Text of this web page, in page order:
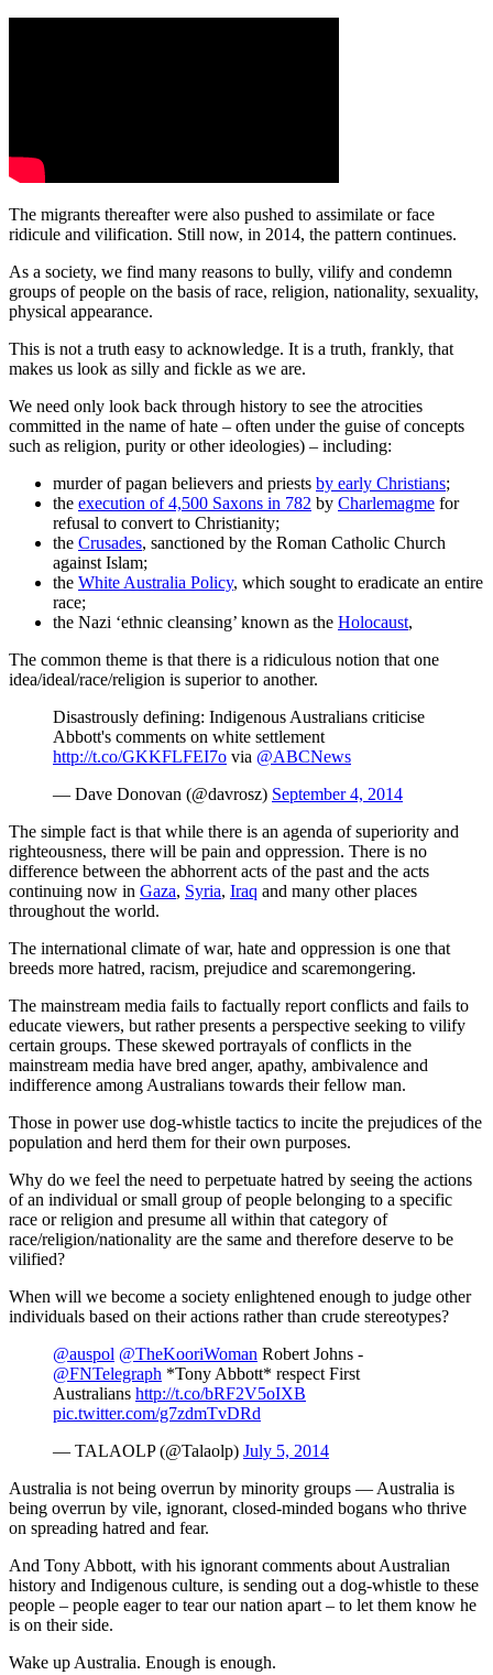
The migrants thereafter were also pushed to assimilate or face
ridicule and vilification. Still now, in 2014, the pattern continues.
As a society, we find many reasons to bully, vilify and condemn
groups of people on the basis of race, religion, nationality, sexuality,
physical appearance.
This is not a truth easy to acknowledge. It is a truth, frankly, that
makes us look as silly and fickle as we are.
We need only look back through history to see the atrocities
committed in the name of hate ‒ often under the guise of concepts
such as religion, purity or other ideologies) ‒ including:
murder of pagan believers and priests by early Christians;
the execution of 4,500 Saxons in 782 by Charlemagme for
refusal to convert to Christianity;
the Crusades, sanctioned by the Roman Catholic Church
against Islam;
the White Australia Policy, which sought to eradicate an entire
race;
the Nazi ‘ethnic cleansing’ known as the Holocaust,
The common theme is that there is a ridiculous notion that one
idea/ideal/race/religion is superior to another.
Disastrously defining: Indigenous Australians criticise
Abbott's comments on white settlement
http://t.co/GKKFLFEI7o via @ABCNews
— Dave Donovan (@davrosz) September 4, 2014
The simple fact is that while there is an agenda of superiority and
righteousness, there will be pain and oppression. There is no
difference between the abhorrent acts of the past and the acts
continuing now in Gaza, Syria, Iraq and many other places
throughout the world.
The international climate of war, hate and oppression is one that
breeds more hatred, racism, prejudice and scaremongering.
The mainstream media fails to factually report conflicts and fails to
educate viewers, but rather presents a perspective seeking to vilify
certain groups. These skewed portrayals of conflicts in the
mainstream media have bred anger, apathy, ambivalence and
indifference among Australians towards their fellow man.
Those in power use dog-whistle tactics to incite the prejudices of the
population and herd them for their own purposes.
Why do we feel the need to perpetuate hatred by seeing the actions
of an individual or small group of people belonging to a specific
race or religion and presume all within that category of
race/religion/nationality are the same and therefore deserve to be
vilified?
When will we become a society enlightened enough to judge other
individuals based on their actions rather than crude stereotypes?
@auspol @TheKooriWoman Robert Johns -
@FNTelegraph *Tony Abbott* respect First
Australians http://t.co/bRF2V5oIXB
pic.twitter.com/g7zdmTvDRd
— TALAOLP (@Talaolp) July 5, 2014
Australia is not being overrun by minority groups — Australia is
being overrun by vile, ignorant, closed-minded bogans who thrive
on spreading hatred and fear.
And Tony Abbott, with his ignorant comments about Australian
history and Indigenous culture, is sending out a dog-whistle to these
people – people eager to tear our nation apart – to let them know he
is on their side.
Wake up Australia. Enough is enough.